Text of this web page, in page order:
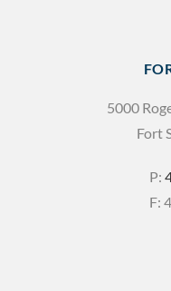
5000
Fort
P:
F: